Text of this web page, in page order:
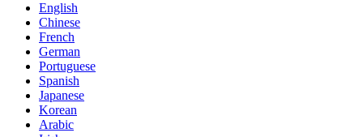
English
Chinese
French
German
Portuguese
Spanish
Japanese
Korean
Arabic